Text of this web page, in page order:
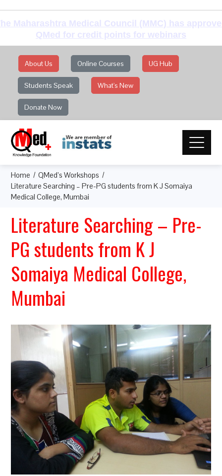
Maharashtra Medical Council (MMC) has
QMed for credit points for webinars
About Us Online Courses UG Hub
Students Speak What's New
Donate Now
Home
QMed’s Workshops
Literature Searching – Pre-PG students from K J Somaiya
Medical College, Mumbai
Literature Searching – Pre-
PG students from K J
Somaiya Medical College,
Mumbai